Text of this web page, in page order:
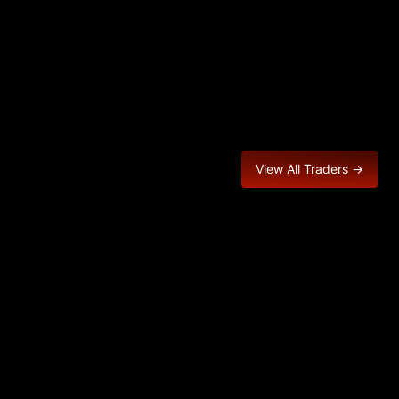
View All Traders →